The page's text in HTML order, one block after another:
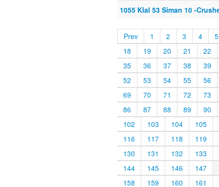
1055 Klal 53 Siman 10 -
Prev 1 2 3 4
5
18
19 20 21
22
35
36 37 38
39
52
53 54 55
56
69
70 71 72
73
86
87 88 89
90
102
103 104
105
116
117 118
119
130
131 132
133
144
145 146
147
158
159 160
161